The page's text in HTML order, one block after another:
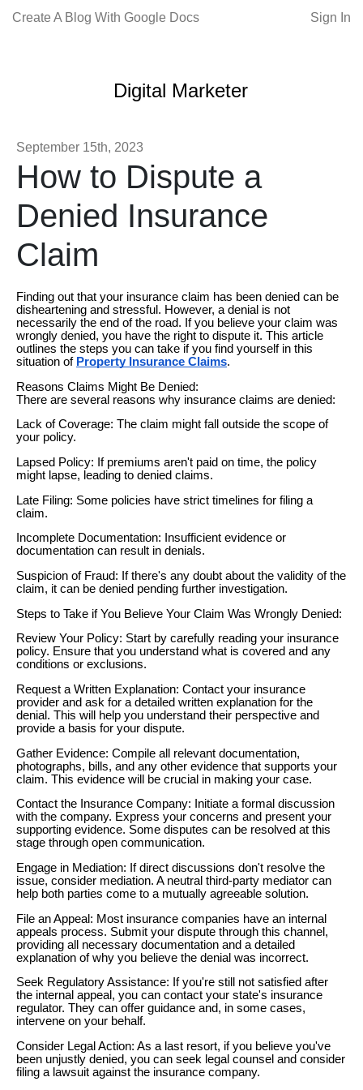
Create A Blog With Google Docs Sign In
Digital Marketer
September 15th, 2023
How to Dispute a
Denied Insurance
Claim
Finding out that your insurance claim has been denied can be
disheartening and stressful. However, a denial is not
necessarily the end of the road. If you believe your claim was
wrongly denied, you have the right to dispute it. This article
outlines the steps you can take if you find yourself in this
situation of Property Insurance Claims.
Reasons Claims Might Be Denied:
There are several reasons why insurance claims are denied:
Lack of Coverage: The claim might fall outside the scope of
your policy.
Lapsed Policy: If premiums aren't paid on time, the policy
might lapse, leading to denied claims.
Late Filing: Some policies have strict timelines for filing a
claim.
Incomplete Documentation: Insufficient evidence or
documentation can result in denials.
Suspicion of Fraud: If there's any doubt about the validity of the
claim, it can be denied pending further investigation.
Steps to Take if You Believe Your Claim Was Wrongly Denied:
Review Your Policy: Start by carefully reading your insurance
policy. Ensure that you understand what is covered and any
conditions or exclusions.
Request a Written Explanation: Contact your insurance
provider and ask for a detailed written explanation for the
denial. This will help you understand their perspective and
provide a basis for your dispute.
Gather Evidence: Compile all relevant documentation,
photographs, bills, and any other evidence that supports your
claim. This evidence will be crucial in making your case.
Contact the Insurance Company: Initiate a formal discussion
with the company. Express your concerns and present your
supporting evidence. Some disputes can be resolved at this
stage through open communication.
Engage in Mediation: If direct discussions don't resolve the
issue, consider mediation. A neutral third-party mediator can
help both parties come to a mutually agreeable solution.
File an Appeal: Most insurance companies have an internal
appeals process. Submit your dispute through this channel,
providing all necessary documentation and a detailed
explanation of why you believe the denial was incorrect.
Seek Regulatory Assistance: If you're still not satisfied after
the internal appeal, you can contact your state's insurance
regulator. They can offer guidance and, in some cases,
intervene on your behalf.
Consider Legal Action: As a last resort, if you believe you've
been unjustly denied, you can seek legal counsel and consider
filing a lawsuit against the insurance company.